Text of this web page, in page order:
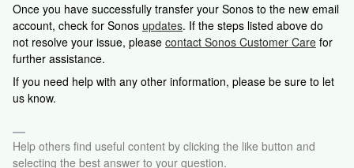
Once you have successfully transfer your Sonos to the new email
account, check for Sonos updates. If the steps listed above do
not resolve your issue, please contact Sonos Customer Care for
further assistance.
If you need help with any other information, please be sure to let
us know.
Help others find useful content by clicking the like button and
selecting the best answer to your question.